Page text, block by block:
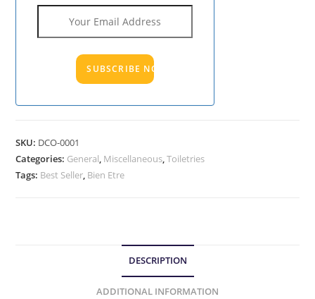
SKU: DCO-0001
Categories: General, Miscellaneous,Toiletries
Tags: Best Seller, Bien Etre
DESCRIPTION
ADDITIONAL INFORMATION